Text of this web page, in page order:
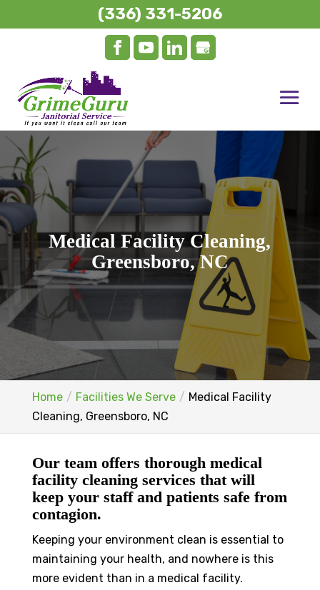
Medical Facility Cleaning,
Greensboro, NC
Home Facilities We Serve
Medical Facility
Cleaning, Greensboro, NC
Our team offers thorough medical
facility cleaning services that will
keep your staff and patients safe from
contagion.
Keeping your environment clean is essential to
maintaining your health, and nowhere is this
more evident than in a medical facility.
(336) 331-5206